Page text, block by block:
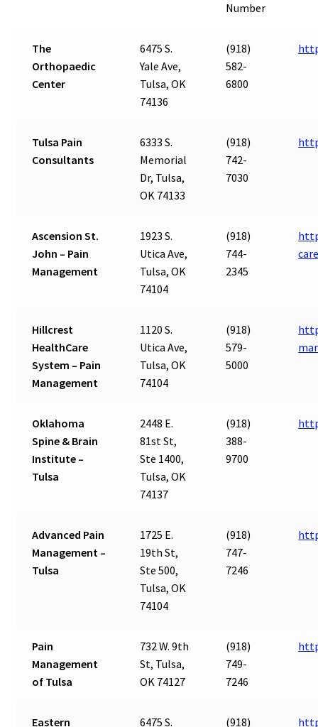
Number
The
Orthopaedic
Center
6475 S.
Yale Ave,
Tulsa, OK
74136
(918)
582-
6800
Tulsa Pain
Consultants
6333 S.
Memorial
Dr, Tulsa,
OK 74133
(918)
742-
7030
Ascension St.
John – Pain
Management
1923 S.
Utica Ave,
Tulsa, OK
74104
(918)
744-
2345
Hillcrest
HealthCare
System – Pain
Management
1120 S.
Utica Ave,
Tulsa, OK
74104
(918)
579-
5000
Oklahoma
Spine & Brain
Institute –
Tulsa
2448 E.
81st St,
Ste 1400,
Tulsa, OK
74137
(918)
388-
9700
Advanced Pain
Management –
Tulsa
1725 E.
19th St,
Ste 500,
Tulsa, OK
74104
(918)
747-
7246
Pain
Management
of Tulsa
732 W. 9th
St, Tulsa,
OK 74127
(918)
749-
7246
Eastern 6475 S. (918)